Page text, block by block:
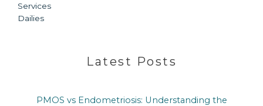
Services
Dailies
Latest Posts
PMOS vs Endometriosis: Understanding the